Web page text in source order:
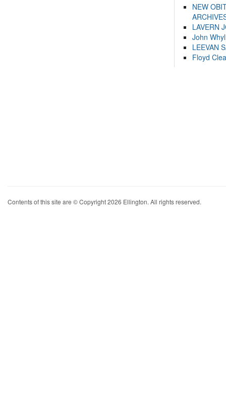
NEW
LAVERN
John
LEEVAN
Floyd
Contents of this site are © Copyright 2026 Ellington. All rights reserved.